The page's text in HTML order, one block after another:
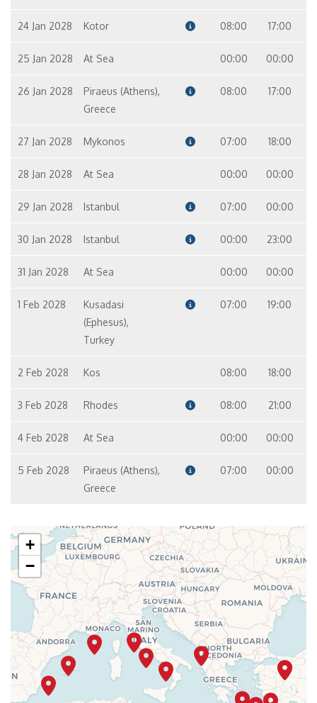
24 Jan 2028 Kotor 08:00 17:00
25 Jan 2028 At Sea 00:00 00:00
26 Jan 2028
Piraeus (Athens),
Greece
08:00 17:00
27 Jan 2028 Mykonos 07:00 18:00
28 Jan 2028 At Sea 00:00 00:00
29 Jan 2028 Istanbul 07:00 00:00
30 Jan 2028 Istanbul 00:00 23:00
31 Jan 2028 At Sea 00:00 00:00
1 Feb 2028
Kusadasi
(Ephesus),
Turkey
07:00 19:00
2 Feb 2028 Kos 08:00 18:00
3 Feb 2028 Rhodes 08:00 21:00
4 Feb 2028 At Sea 00:00 00:00
5 Feb 2028
Piraeus (Athens),
Greece
07:00 00:00
+
−